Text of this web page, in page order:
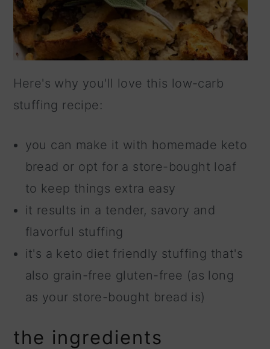
Here's why you'll love this low-carb
stuffing recipe:
you can make it with homemade keto
bread or opt for a store-bought loaf
to keep things extra easy
it results in a tender, savory and
flavorful stuffing
it's a keto diet friendly stuffing that's
also grain-free gluten-free (as long
as your store-bought bread is)
the ingredients